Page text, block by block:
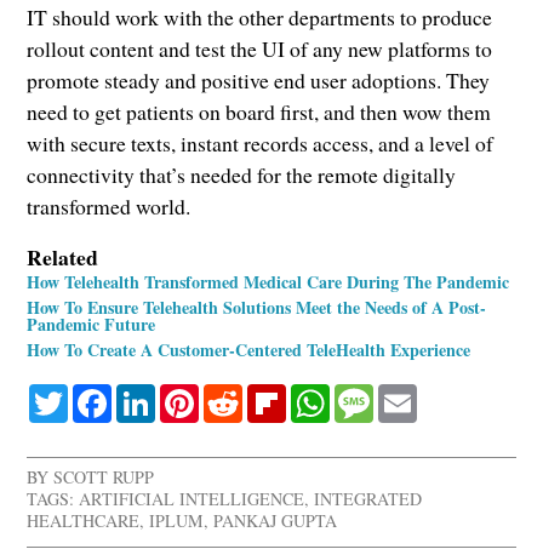
IT should work with the other departments to produce
rollout content and test the UI of any new platforms to
promote steady and positive end user adoptions. They
need to get patients on board first, and then wow them
with secure texts, instant records access, and a level of
connectivity that’s needed for the remote digitally
transformed world.
Related
How Telehealth Transformed Medical Care During The Pandemic
How To Ensure Telehealth Solutions Meet the Needs of A Post-
Pandemic Future
How To Create A Customer-Centered TeleHealth Experience
TwitterFacebookLinkedInPinterestRedditFlipboardWhatsApp
Message
BYSCOTT RUPP
TAGS: ARTIFICIAL INTELLIGENCE,INTEGRATED
HEALTHCARE,IPLUM,PANKAJ GUPTA